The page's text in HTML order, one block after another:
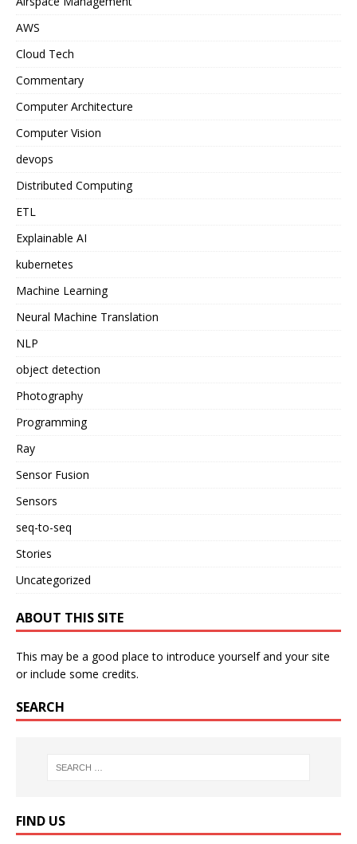
AWS
Cloud Tech
Commentary
Computer Architecture
Computer Vision
devops
Distributed Computing
ETL
Explainable AI
kubernetes
Machine Learning
Neural Machine Translation
NLP
object detection
Photography
Programming
Ray
Sensor Fusion
Sensors
seq-to-seq
Stories
Uncategorized
ABOUT THIS SITE
This may be a good place to introduce yourself and your site
or include some credits.
SEARCH
FIND US